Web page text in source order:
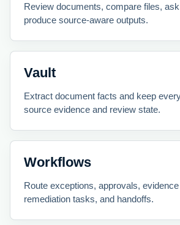
Review documents, compare files,
produce source-aware outputs.
Vault
Extract document facts and keep
source evidence and review state.
Workflows
Route exceptions, approvals,
remediation tasks, and handoffs.